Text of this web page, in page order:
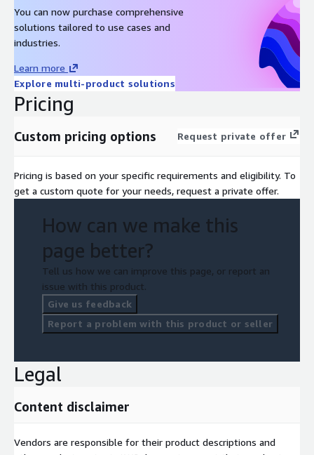
You can now purchase comprehensive
solutions tailored to use cases and
industries.
Learn more
Explore multi-product solutions
Pricing
Custom pricing options Request private offer
Pricing is based on your specific requirements and eligibility. To
get a custom quote for your needs, request a private offer.
How can we make this
page better?
Tell us how we can improve this page, or report an
issue with this product.
Give us feedback
Report a problem with this product or seller
Legal
Content disclaimer
Vendors are responsible for their product descriptions and